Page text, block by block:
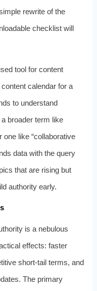
rewrite of the
checklist will
tool for content
calendar for a
to understand
broader term like
one like “collaborative
data with the query
that are rising but
authority early.
is a nebulous
effects: faster
short‑tail terms, and
The primary